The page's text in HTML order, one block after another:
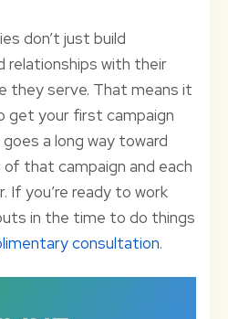
don’t just build
relationships with their
they serve. That means it
get your first campaign
a long way toward
that campaign and each
you’re ready to work
in the time to do things
consultation.